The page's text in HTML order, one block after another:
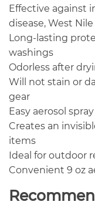
Effective against
disease, West
Long-lasting
washings
Odorless after
Will not stain or
gear
Easy aerosol
Creates an
items
Ideal for outdoor
Convenient 9 oz